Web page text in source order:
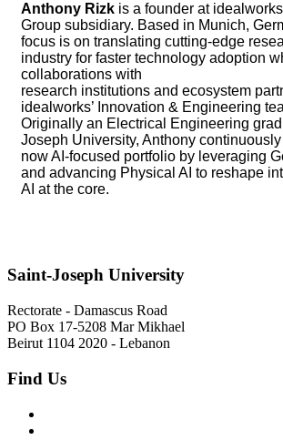
Anthony Rizk is a founder at
Group subsidiary. Based in Munich,
focus is on translating cutting-edge
industry for faster technology adoption
collaborations with
research institutions and ecosystem
idealworks’ Innovation & Engineering
Originally an Electrical Engineering
Joseph University, Anthony
now AI-focused portfolio by leveraging
and advancing Physical AI to reshape
AI at the core.
Saint-Joseph University
Rectorate - Damascus Road
PO Box 17-5208 Mar Mikhael
Beirut 1104 2020 - Lebanon
Find Us